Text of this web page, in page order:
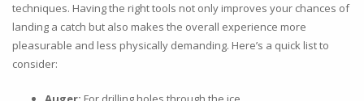
techniques. Having the right tools not only improves your chances of
landing a catch but also makes the overall experience more
pleasurable and less physically demanding. Here’s a quick list to
consider: